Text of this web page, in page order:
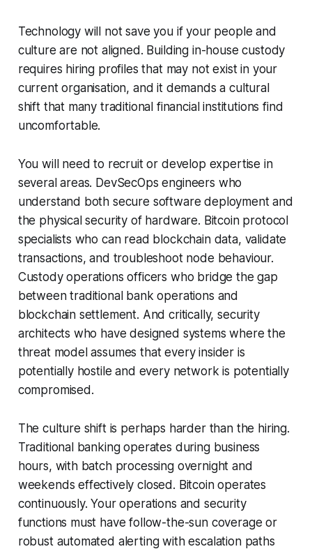
Technology will not save you if your people and
culture are not aligned. Building in-house custody
requires hiring profiles that may not exist in your
current organisation, and it demands a cultural
shift that many traditional financial institutions find
uncomfortable.
You will need to recruit or develop expertise in
several areas. DevSecOps engineers who
understand both secure software deployment and
the physical security of hardware. Bitcoin protocol
specialists who can read blockchain data, validate
transactions, and troubleshoot node behaviour.
Custody operations officers who bridge the gap
between traditional bank operations and
blockchain settlement. And critically, security
architects who have designed systems where the
threat model assumes that every insider is
potentially hostile and every network is potentially
compromised.
The culture shift is perhaps harder than the hiring.
Traditional banking operates during business
hours, with batch processing overnight and
weekends effectively closed. Bitcoin operates
continuously. Your operations and security
functions must have follow-the-sun coverage or
robust automated alerting with escalation paths